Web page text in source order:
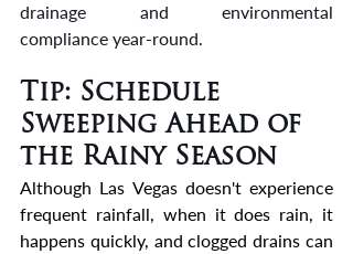
drainage and environmental
compliance year-round.
Tip: Schedule
Sweeping Ahead of
the Rainy Season
Although Las Vegas doesn't experience
frequent rainfall, when it does rain, it
happens quickly, and clogged drains can